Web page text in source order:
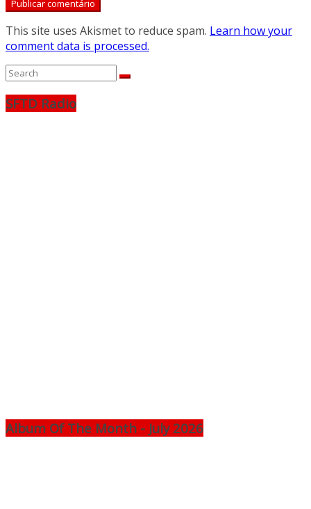
This site uses Akismet to reduce spam. Learn how your
comment data is processed.
SFTD Radio
Album Of The Month - July 2026